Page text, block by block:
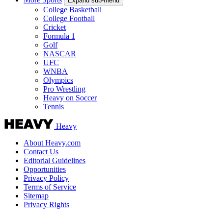
College Basketball
College Football
Cricket
Formula 1
Golf
NASCAR
UFC
WNBA
Olympics
Pro Wrestling
Heavy on Soccer
Tennis
Heavy
About Heavy.com
Contact Us
Editorial Guidelines
Opportunities
Privacy Policy
Terms of Service
Sitemap
Privacy Rights